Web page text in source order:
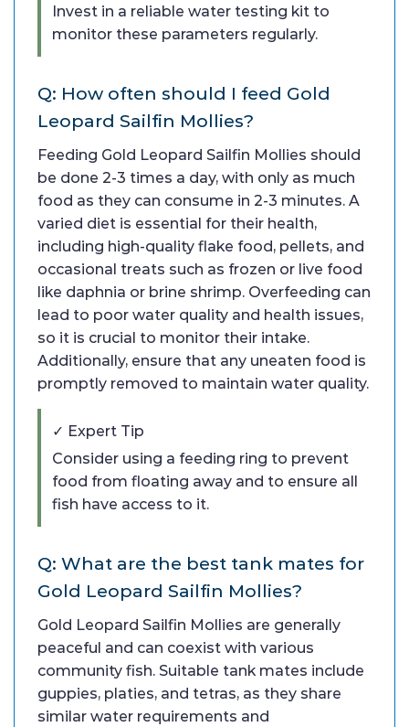
Invest in a reliable water testing kit to
monitor these parameters regularly.
Q: How often should I feed Gold
Leopard Sailfin Mollies?
Feeding Gold Leopard Sailfin Mollies should
be done 2-3 times a day, with only as much
food as they can consume in 2-3 minutes. A
varied diet is essential for their health,
including high-quality flake food, pellets, and
occasional treats such as frozen or live food
like daphnia or brine shrimp. Overfeeding can
lead to poor water quality and health issues,
so it is crucial to monitor their intake.
Additionally, ensure that any uneaten food is
promptly removed to maintain water quality.
✓ Expert Tip
Consider using a feeding ring to prevent
food from floating away and to ensure all
fish have access to it.
Q: What are the best tank mates for
Gold Leopard Sailfin Mollies?
Gold Leopard Sailfin Mollies are generally
peaceful and can coexist with various
community fish. Suitable tank mates include
guppies, platies, and tetras, as they share
similar water requirements and